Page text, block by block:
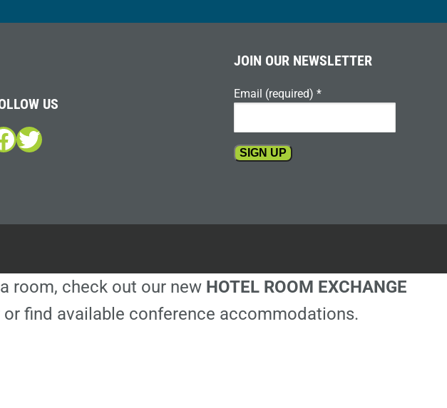
US
Twitter
JOIN OUR NEWSLETTER
Email (required) *
this
field
room, check out our new HOTEL ROOM EXCHANGE
find available conference accommodations.